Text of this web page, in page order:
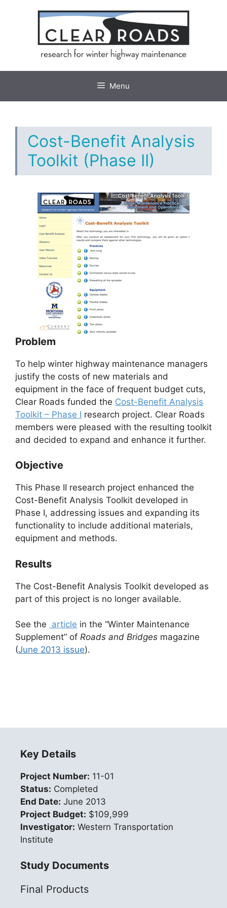
Menu
Cost-Benefit Analysis
Toolkit (Phase II)
Problem
To help winter highway maintenance managers
justify the costs of new materials and
equipment in the face of frequent budget cuts,
Clear Roads funded the Cost-Benefit Analysis
Toolkit – Phase I research project. Clear Roads
members were pleased with the resulting toolkit
and decided to expand and enhance it further.
Objective
This Phase II research project enhanced the
Cost-Benefit Analysis Toolkit developed in
Phase I, addressing issues and expanding its
functionality to include additional materials,
equipment and methods.
Results
The Cost-Benefit Analysis Toolkit developed as
part of this project is no longer available.
See the article in the “Winter Maintenance
Supplement” of Roads and Bridges magazine
(June 2013 issue).
Key Details
Project Number: 11-01
Status: Completed
End Date: June 2013
Project Budget: $109,999
Investigator: Western Transportation
Institute
Study Documents
Final Products